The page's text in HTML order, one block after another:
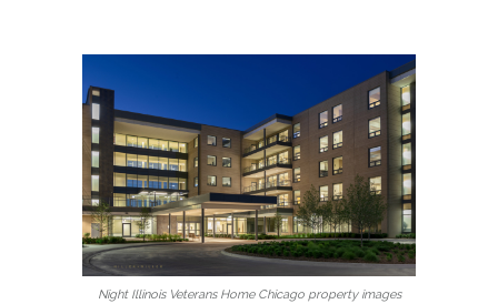
Night Illinois Veterans Home Chicago property images